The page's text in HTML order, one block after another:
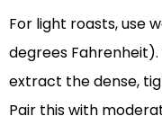
For light roasts, use
degrees
extract the dense,
Pair this with